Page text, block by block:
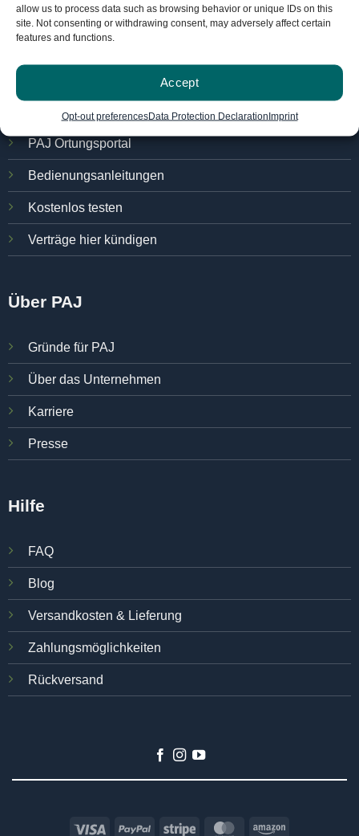
allow us to process data such as browsing behavior or unique IDs on this
site. Not consenting or withdrawing consent, may adversely affect certain
features and functions.
Accept
Opt-out preferencesData Protection DeclarationImprint
Fr. 8:00 bis 14:00 Uhr.
Service
FINDER-Portal
PAJ Ortungsportal
Bedienungsanleitungen
Kostenlos testen
Verträge hier kündigen
Über PAJ
Gründe für PAJ
Über das Unternehmen
Karriere
Presse
Hilfe
FAQ
Blog
Versandkosten & Lieferung
Zahlungsmöglichkeiten
Rückversand
Visa PayPal Stripe MasterCardAmazon